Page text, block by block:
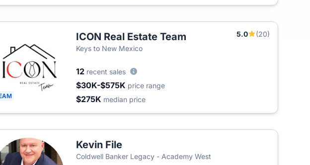
ICON Real Estate Team 5.0
(20)
Keys to New Mexico
12 recent sales
$30K-$575K price range
$275K median price
Kevin File
Coldwell Banker Legacy - Academy West